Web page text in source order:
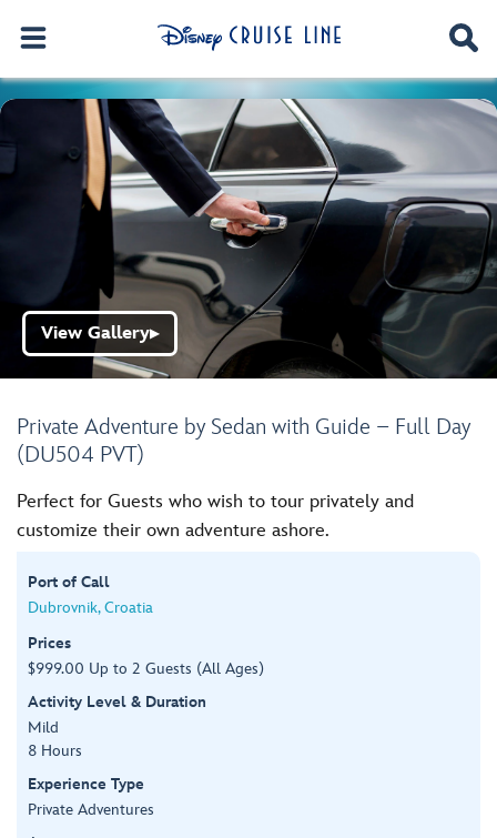
Private Adventure by Sedan with Guide – Full Day
(DU504 PVT)
View Gallery▶
Perfect for Guests who wish to tour privately and
customize their own adventure ashore.
Port of Call
Dubrovnik, Croatia
Prices
$999.00 Up to 2 Guests (All Ages)
Activity Level & Duration
Mild
8 Hours
Experience Type
Private Adventures